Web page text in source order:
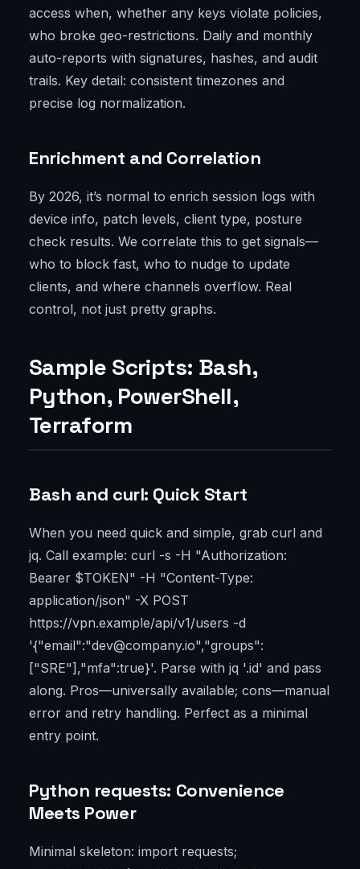
access when, whether any keys violate policies,
who broke geo-restrictions. Daily and monthly
auto-reports with signatures, hashes, and audit
trails. Key detail: consistent timezones and
precise log normalization.
Enrichment and Correlation
By 2026, it’s normal to enrich session logs with
device info, patch levels, client type, posture
check results. We correlate this to get signals—
who to block fast, who to nudge to update
clients, and where channels overflow. Real
control, not just pretty graphs.
Sample Scripts: Bash,
Python, PowerShell,
Terraform
Bash and curl: Quick Start
When you need quick and simple, grab curl and
jq. Call example: curl -s -H "Authorization:
Bearer $TOKEN" -H "Content-Type:
application/json" -X POST
https://vpn.example/api/v1/users -d
'{"email":"dev@company.io","groups":
["SRE"],"mfa":true}'. Parse with jq '.id' and pass
along. Pros—universally available; cons—manual
error and retry handling. Perfect as a minimal
entry point.
Python requests: Convenience
Meets Power
Minimal skeleton: import requests;